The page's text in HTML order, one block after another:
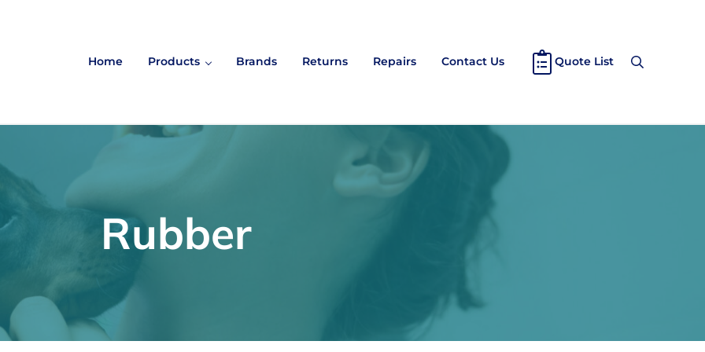
Home Products Brands Returns Repairs Contact Us Quote List Search
Rubber